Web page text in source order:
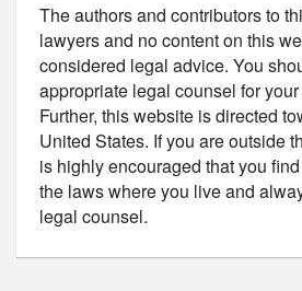
The authors and contributors to
lawyers and no content on this
considered legal advice. You
appropriate legal counsel for
Further, this website is directed
United States. If you are outside
is highly encouraged that you
the laws where you live and
legal counsel.